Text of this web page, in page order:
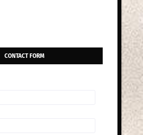
CONTACT FORM